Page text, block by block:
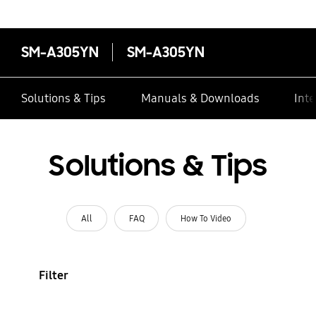
SM-A305YN SM-A305YN
Solutions & Tips Manuals & Downloads
Solutions & Tips
All FAQ How To Video
Filter